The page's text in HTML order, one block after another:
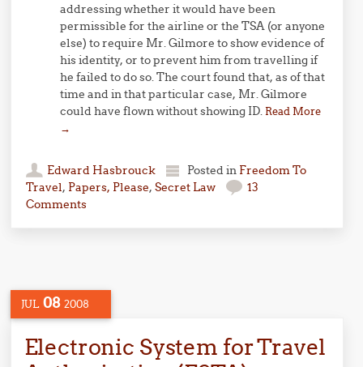
addressing whether it would have been
permissible for the airline or the TSA (or anyone
else) to require Mr. Gilmore to show evidence of
his identity, or to prevent him from travelling if
he failed to do so. The court found that, as of that
time and in that particular case, Mr. Gilmore
could have flown without showing ID.Read More
→
Edward Hasbrouck Posted in Freedom To
Travel, Papers, Please,Secret Law
13
Comments
JUL 08 2008
Electronic System for Travel